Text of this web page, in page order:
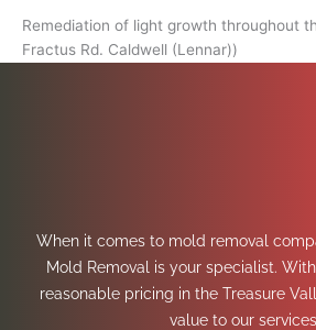
Remediation of light growth throughout
Fractus Rd. Caldwell (Lennar))
When it comes to mold removal
Mold Removal is your specialist.
reasonable pricing in the Treasure
value to our